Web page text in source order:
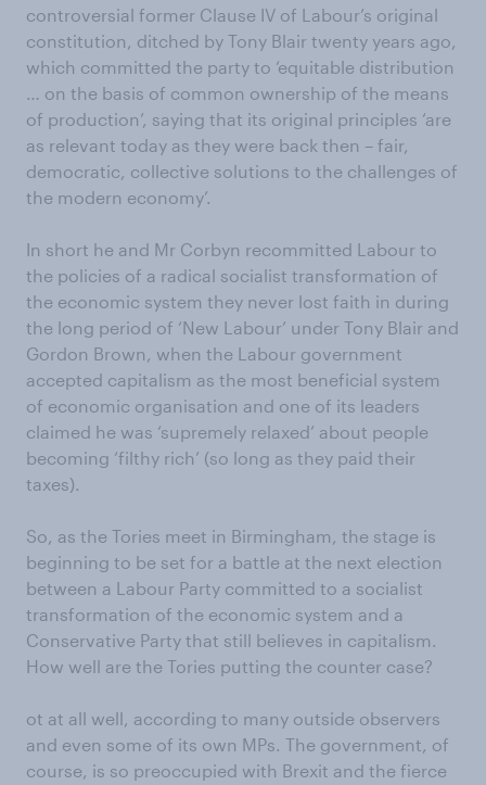
controversial former Clause IV of Labour’s original
constitution, ditched by Tony Blair twenty years ago,
which committed the party to ‘equitable distribution
… on the basis of common ownership of the means
of production’, saying that its original principles ‘are
as relevant today as they were back then – fair,
democratic, collective solutions to the challenges of
the modern economy’.
In short he and Mr Corbyn recommitted Labour to
the policies of a radical socialist transformation of
the economic system they never lost faith in during
the long period of ‘New Labour’ under Tony Blair and
Gordon Brown, when the Labour government
accepted capitalism as the most beneficial system
of economic organisation and one of its leaders
claimed he was ‘supremely relaxed’ about people
becoming ‘filthy rich’ (so long as they paid their
taxes).
So, as the Tories meet in Birmingham, the stage is
beginning to be set for a battle at the next election
between a Labour Party committed to a socialist
transformation of the economic system and a
Conservative Party that still believes in capitalism.
How well are the Tories putting the counter case?
ot at all well, according to many outside observers
and even some of its own MPs. The government, of
course, is so preoccupied with Brexit and the fierce